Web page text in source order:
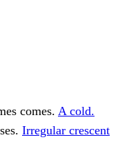
comes. A cold.
Irregular crescent